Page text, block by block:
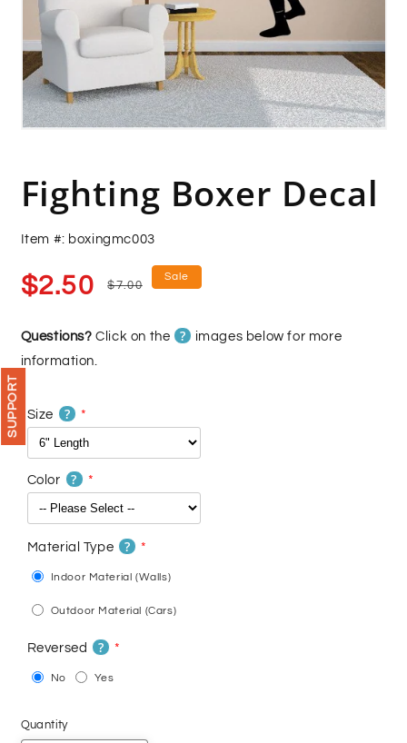
modal
Fighting Boxer Decal
Item #: boxingmc003
Sale
price
$2.50
Regular
$7.00
Sale
Questions? Click on the ?
images below for more
information.
Size ?
Color ?
Material Type ?
Indoor Material (Walls)
Outdoor Material (Cars)
Reversed ?
No Yes
Quantity
SUPPORT